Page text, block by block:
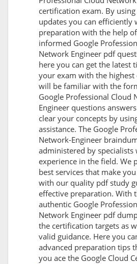
certification exam. By
updates you can efficiently
preparation with the help
informed Google
Network Engineer pdf
here you can get the latest
your exam with the highest
will be familiar with the
Google Professional Cloud
Engineer questions
clear your concepts by
assistance. The Google
Network-Engineer
administered by specialists
experience in the field. We
best services that make
with our quality pdf study
effective preparation. With
authentic Google
Network Engineer pdf
the certification targets as
valid guidance. Here you
advanced preparation tips
you ace the Google Cloud